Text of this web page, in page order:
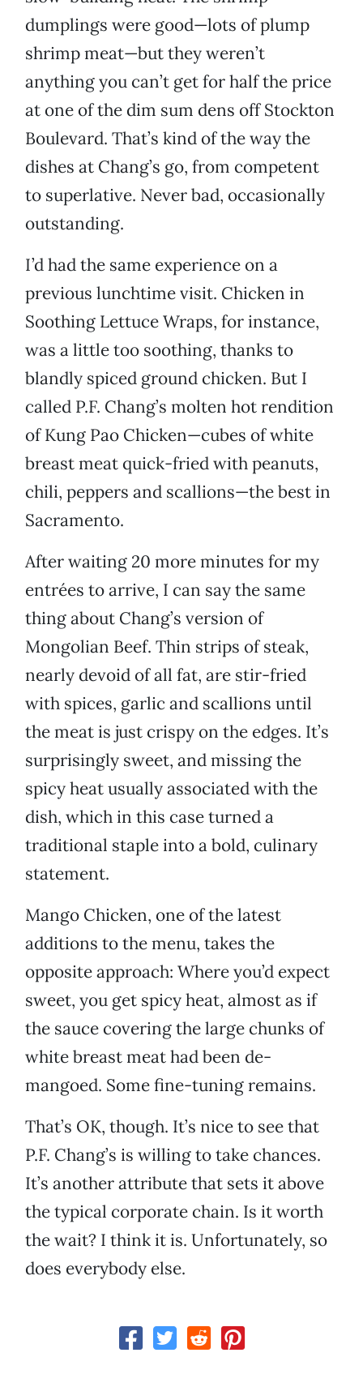
dumplings were good—lots of plump
shrimp meat—but they weren’t
anything you can’t get for half the price
at one of the dim sum dens off Stockton
Boulevard. That’s kind of the way the
dishes at Chang’s go, from competent
to superlative. Never bad, occasionally
outstanding.
I’d had the same experience on a
previous lunchtime visit. Chicken in
Soothing Lettuce Wraps, for instance,
was a little too soothing, thanks to
blandly spiced ground chicken. But I
called P.F. Chang’s molten hot rendition
of Kung Pao Chicken—cubes of white
breast meat quick-fried with peanuts,
chili, peppers and scallions—the best in
Sacramento.
After waiting 20 more minutes for my
entrées to arrive, I can say the same
thing about Chang’s version of
Mongolian Beef. Thin strips of steak,
nearly devoid of all fat, are stir-fried
with spices, garlic and scallions until
the meat is just crispy on the edges. It’s
surprisingly sweet, and missing the
spicy heat usually associated with the
dish, which in this case turned a
traditional staple into a bold, culinary
statement.
Mango Chicken, one of the latest
additions to the menu, takes the
opposite approach: Where you’d expect
sweet, you get spicy heat, almost as if
the sauce covering the large chunks of
white breast meat had been de-
mangoed. Some fine-tuning remains.
That’s OK, though. It’s nice to see that
P.F. Chang’s is willing to take chances.
It’s another attribute that sets it above
the typical corporate chain. Is it worth
the wait? I think it is. Unfortunately, so
does everybody else.